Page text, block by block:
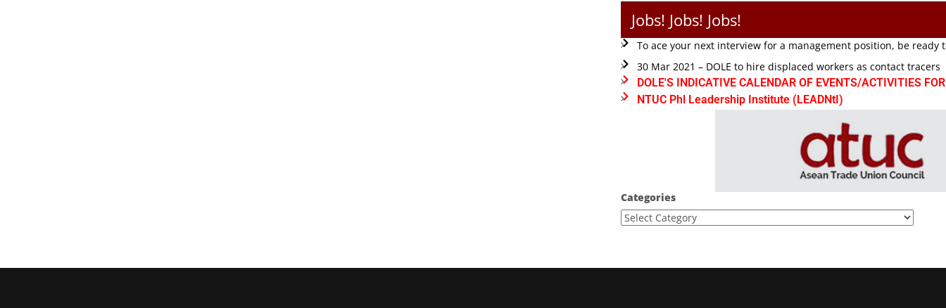
Jobs! Jobs! Jobs!
To ace your next interview for a management position, be ready
30 Mar 2021 – DOLE to hire displaced workers as contact tracers
DOLE'S INDICATIVE CALENDAR OF EVENTS/ACTIVITIES
NTUC Phl Leadership Institute (LEADNtI)
Categories